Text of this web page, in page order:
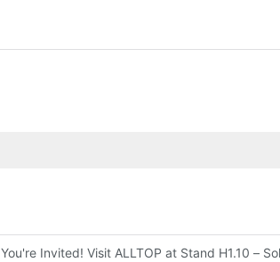
You're Invited! Visit ALLTOP at Stand H1.10 –